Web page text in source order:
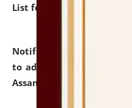
List for the Academic Year
Notification dated: July
to admission against the
Assam.